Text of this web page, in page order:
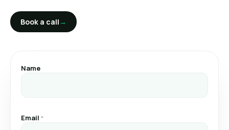
SEO Project Management
Book a call→
Name
Email *